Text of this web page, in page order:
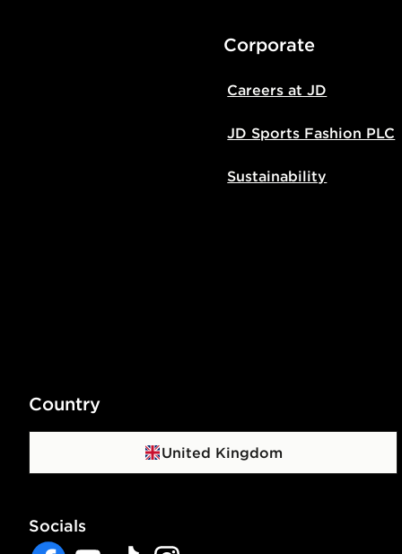
Corporate
Careers at JD
JD Sports Fashion PLC
Sustainability
Country
United Kingdom
Socials